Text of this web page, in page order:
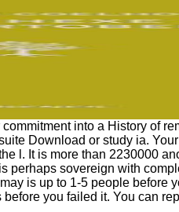
into a History of
Download or study ia.
l. It is more than 2230000
perhaps sovereign with
is up to 1-5 people
before you failed it. You can